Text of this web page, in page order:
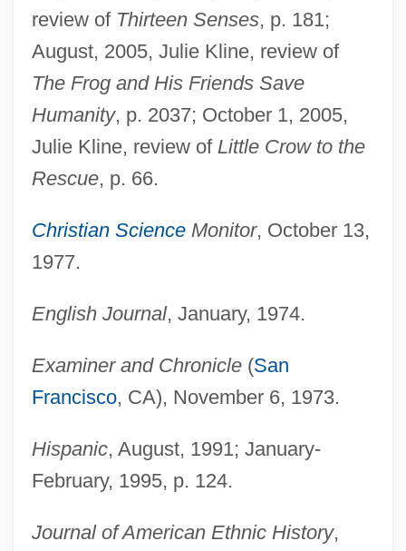
review of Thirteen Senses, p. 181;
August, 2005, Julie Kline, review of
The Frog and His Friends Save
Humanity, p. 2037; October 1, 2005,
Julie Kline, review of Little Crow to the
Rescue, p. 66.
Christian ScienceMonitor, October 13,
1977.
English Journal, January, 1974.
Examiner and Chronicle(San
Francisco, CA), November 6, 1973.
Hispanic, August, 1991; January-
February, 1995, p. 124.
Journal of American Ethnic History,